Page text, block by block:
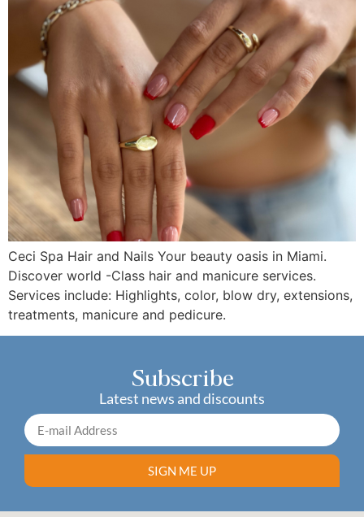
Ceci Spa Hair and Nails Your beauty oasis in Miami.
Discover world -Class hair and manicure services.
Services include: Highlights, color, blow dry, extensions,
treatments, manicure and pedicure.
Subscribe
Latest news and discounts
SIGN ME UP